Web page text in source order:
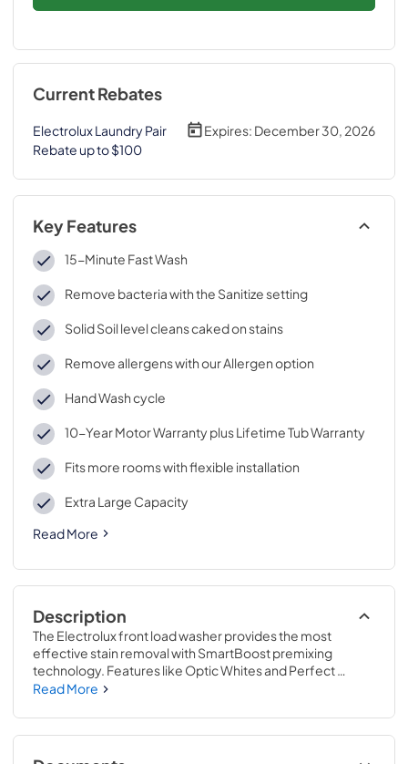
Current Rebates
Electrolux Laundry Pair
Rebate up to $100
Expires: December 30, 2026
Key Features
15-Minute Fast Wash
Remove bacteria with the Sanitize setting
Solid Soil level cleans caked on stains
Remove allergens with our Allergen option
Hand Wash cycle
10-Year Motor Warranty plus Lifetime Tub Warranty
Fits more rooms with flexible installation
Extra Large Capacity
Read More
Description
The Electrolux front load washer provides the most
effective stain removal with SmartBoost premixing
technology. Features like Optic Whites and Perfect
Steam provide better care for fabrics, giving your favorite
with SmartBoost premixes water and detergent before
the cycle begins, maximizing the cleaning power of the
detergent, giving clothing a longer life. Keep your white
Read More